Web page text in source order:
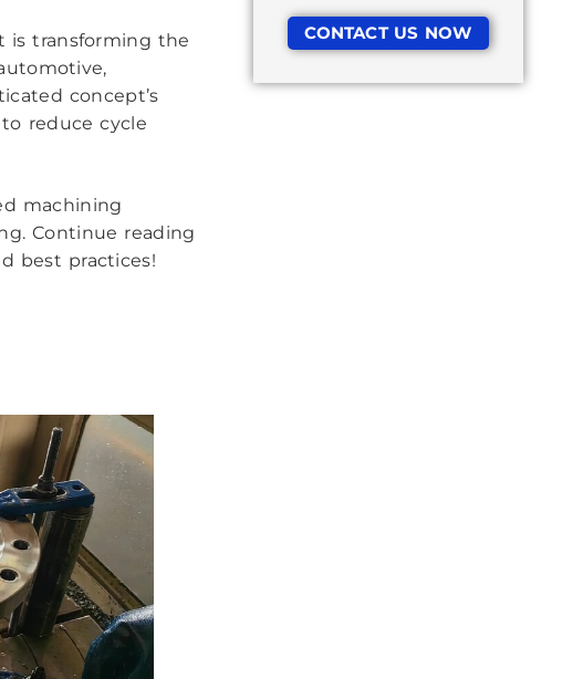
is transforming the
concept’s
reduce cycle
machining
Continue reading
best practices!
CONTACT US NOW